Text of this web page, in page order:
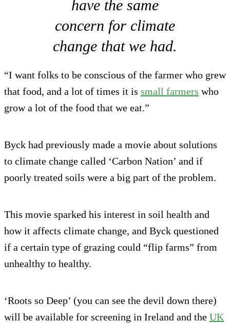
have the same
concern for climate
change that we had.
“I want folks to be conscious of the farmer who grew
that food, and a lot of times it is small farmers who
grow a lot of the food that we eat.”
Byck had previously made a movie about solutions
to climate change called ‘Carbon Nation’ and if
poorly treated soils were a big part of the problem.
This movie sparked his interest in soil health and
how it affects climate change, and Byck questioned
if a certain type of grazing could “flip farms” from
unhealthy to healthy.
‘Roots so Deep’ (you can see the devil down there)
will be available for screening in Ireland and the UK